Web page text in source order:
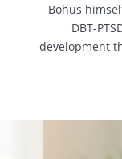
Bohus
DBT-
development